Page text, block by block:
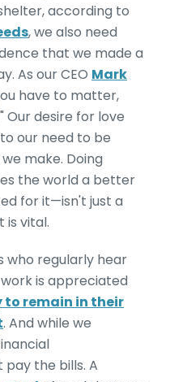
according to
, we also need
that we made a
As our CEO Mark
have to matter,
Our desire for love
our need to be
make. Doing
the world a better
for it—isn't just a
is vital.
who regularly hear
is appreciated
to remain in their
. And while we
the bills. A